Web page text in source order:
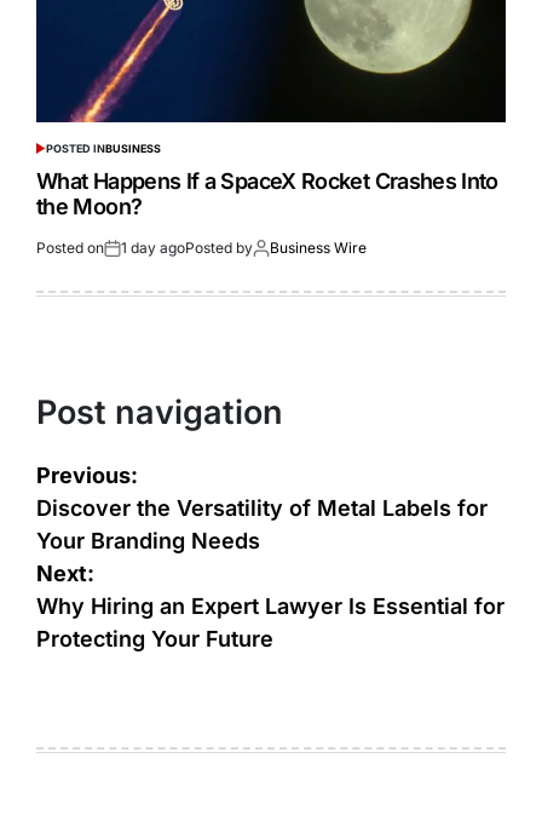
POSTED INBUSINESS
What Happens If a SpaceX Rocket Crashes Into
the Moon?
Posted on 1 day agoPosted by Business Wire
Post navigation
Previous:
Discover the Versatility of Metal Labels for
Your Branding Needs
Next:
Why Hiring an Expert Lawyer Is Essential for
Protecting Your Future